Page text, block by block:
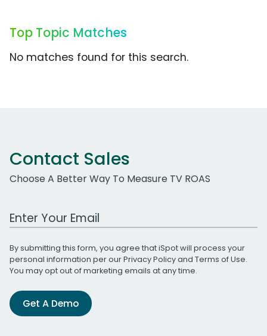
Top Topic Matches
No matches found for this search.
Contact Sales
Choose A Better Way To Measure TV ROAS
Work Email Address
By submitting this form, you agree that iSpot will process your
personal information per ourPrivacy Policyand Terms of Use.
You may opt out of marketing emails at any time.
Get A Demo